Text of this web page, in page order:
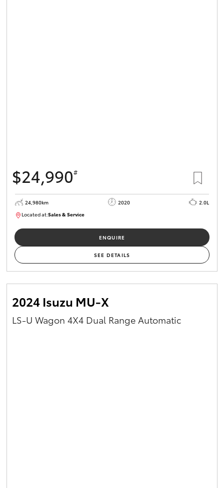
$24,990#
24,980km 2020
2.0L
Located at:Sales & Service
ENQUIRE
SEE DETAILS
2024 Isuzu MU-X
LS-U Wagon 4X4 Dual Range Automatic